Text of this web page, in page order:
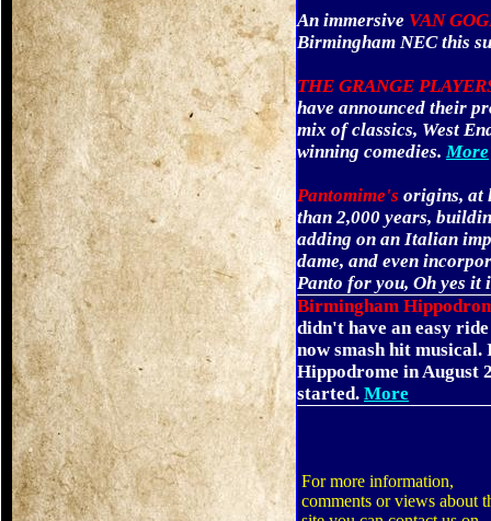
An immersive VAN
Birmingham NEC this
THE GRANGE
have announced their
mix of classics, West
winning comedies.More
Pantomime's origins, at
than 2,000 years,
adding on an Italian
dame, and even
Panto for you, Oh yes it
Birmingham
didn't have an easy
now smash hit
Hippodrome in August
started. More
For more information,
comments or views about